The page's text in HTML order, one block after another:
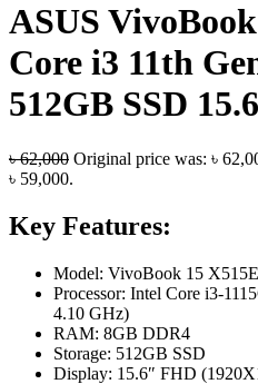
ASUS
Core i3 11th
512GB SSD
৳62,000 Original price was: ৳
৳ 59,000.
Key Features:
Model: VivoBook 15
Processor: Intel Core i3-
4.10 GHz)
RAM: 8GB DDR4
Storage: 512GB SSD
Display: 15.6″ FHD